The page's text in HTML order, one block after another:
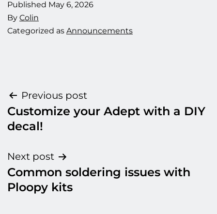
Published May 6, 2026
By Colin
Categorized as Announcements
Post
navigation
Previous post
Customize your Adept with a DIY
decal!
Next post
Common soldering issues with
Ploopy kits